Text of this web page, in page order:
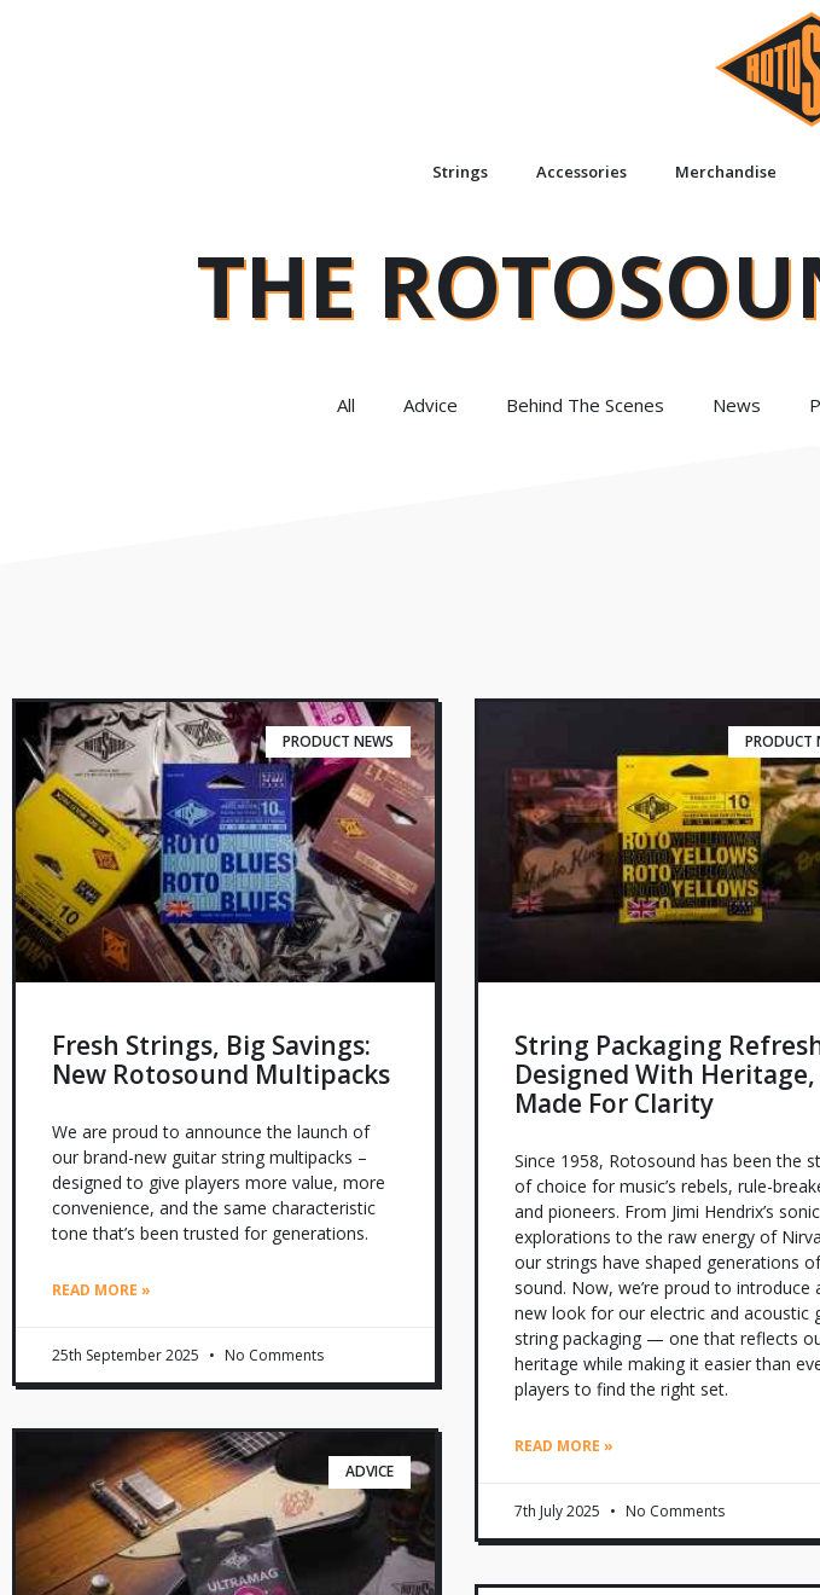
Strings Accessories Merchandise
THE
All Advice Behind The Scenes News
PRODUCT NEWS
Fresh Strings, Big Savings:
New Rotosound Multipacks
We are proud to announce the launch of
our brand-new guitar string multipacks –
designed to give players more value, more
convenience, and the same characteristic
tone that’s been trusted for generations.
READ MORE »
25th September 2025 No Comments
PRODUCT
String Packaging
Designed With Heritage,
Made For Clarity
Since 1958, Rotosound has been the
of choice for music’s rebels, rule-
and pioneers. From Jimi Hendrix’s sonic
explorations to the raw energy of
our strings have shaped generations
sound. Now, we’re proud to introduce
new look for our electric and acoustic
string packaging — one that reflects
heritage while making it easier than
players to find the right set.
READ MORE »
7th July 2025 No Comments
ADVICE